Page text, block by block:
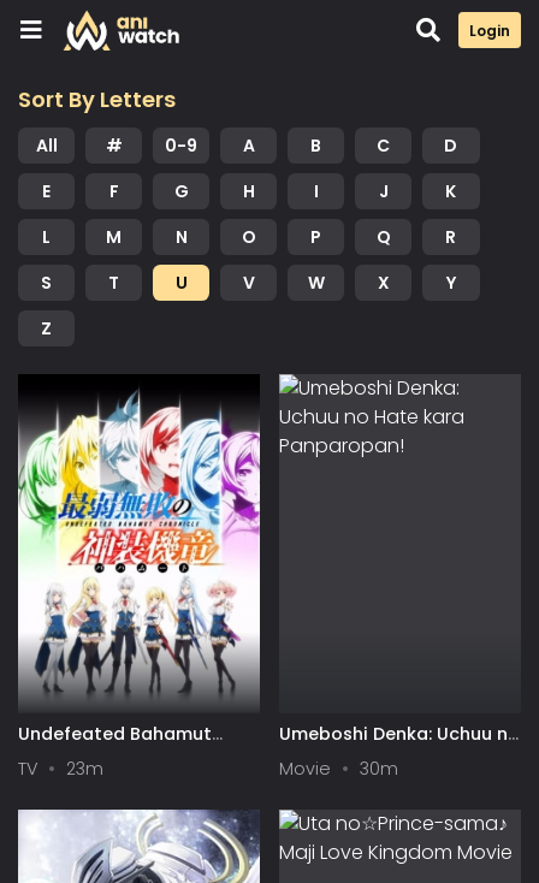
Login
Sort By Letters
All # 0-9 A B C
D
E
F G H I J
K
L
M N O P Q
R
S
T U V W X
Y
Z
Undefeated Bahamut
TV 23m
Umeboshi Denka: Uchuu no
Movie 30m